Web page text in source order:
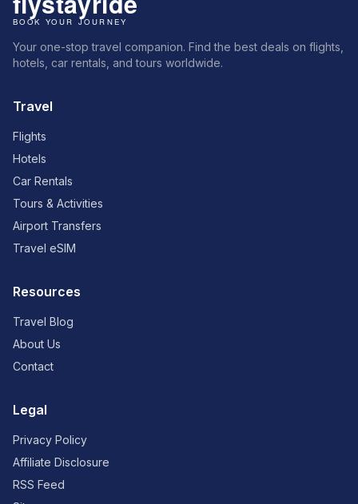
Your one-stop travel companion. Find the best deals on flights,
hotels, car rentals, and tours worldwide.
Travel
Flights
Hotels
Car Rentals
Tours & Activities
Airport Transfers
Travel eSIM
Resources
Travel Blog
About Us
Contact
Legal
Privacy Policy
Affiliate Disclosure
RSS Feed